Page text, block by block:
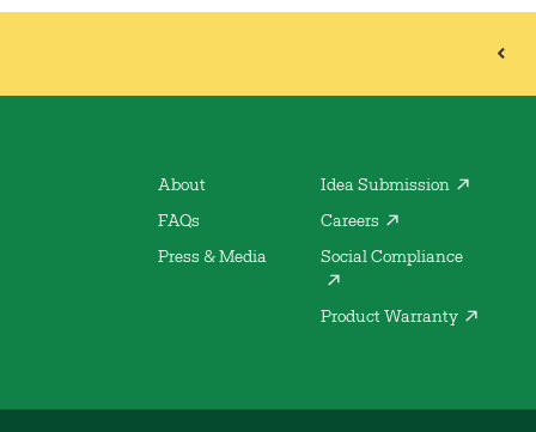
About
FAQs
Press & Media
Idea Submission
Careers
Social Compliance
Product Warranty